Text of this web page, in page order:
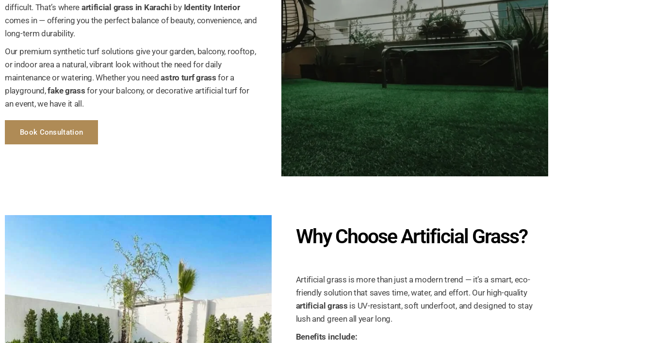
difficult. That’s where artificial grass in Karachi by Identity Interior
comes in — offering you the perfect balance of beauty, convenience, and
long-term durability.
Our premium synthetic turf solutions give your garden, balcony, rooftop,
or indoor area a natural, vibrant look without the need for daily
maintenance or watering. Whether you needastro turf grass for a
playground,fake grass for your balcony, or decorative artificial turf for
an event, we have it all.
Book Consultation
Why Choose Artificial Grass?
Artificial grass is more than just a modern trend — it’s a smart, eco-
friendly solution that saves time, water, and effort. Our high-quality
artificial grass is UV-resistant, soft underfoot, and designed to stay
lush and green all year long.
Benefits include: